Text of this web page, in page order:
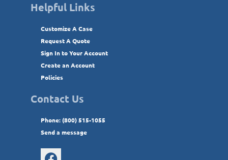
Helpful Links
Customize A Case
Request A Quote
Sign In to Your Account
Create an Account
Policies
Contact Us
Phone: (800) 515-1055
Send a message